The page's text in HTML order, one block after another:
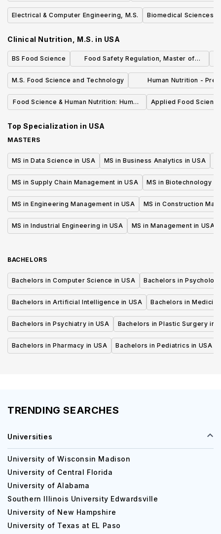
Electrical & Computer Engineering, M.S. Biomedical Sciences,
Clinical Nutrition, M.S. in USA
BS Food Science
Food Safety Regulation, Master of
Science
M.S. Food Science and Technology
Human Nutrition -
Emphasis
Food Science & Human Nutrition: Human
Applied Food
Top Specialization in USA
MASTERS
MS in Data Science in USA MS in Business Analytics in USA
MS in Supply Chain Management in USA MS in Biotechnology in
MS in Engineering Management in USA MS in Construction
MS in Industrial Engineering in USA MS in Management in USA
BACHELORS
Bachelors in Computer Science in USA Bachelors in
Bachelors in Artificial Intelligence in USA Bachelors in
Bachelors in Psychiatry in USA Bachelors in Plastic Surgery in
Bachelors in Pharmacy in USA Bachelors in Pediatrics in USA
TRENDING SEARCHES
Universities
University of Wisconsin Madison
University of Central Florida
University of Alabama
Southern Illinois University Edwardsville
University of New Hampshire
University of Texas at EL Paso